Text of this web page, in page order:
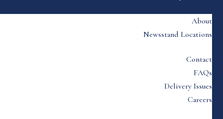
About
Newsstand Locations
Contact
FAQs
Delivery Issues
Careers